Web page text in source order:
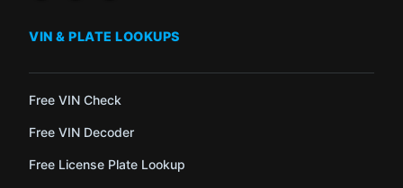
VIN & PLATE LOOKUPS
Free VIN Check
Free VIN Decoder
Free License Plate Lookup